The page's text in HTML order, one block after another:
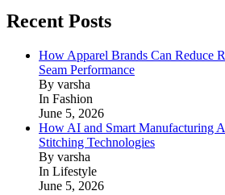
Recent Posts
How Apparel Brands Can Reduce
Seam Performance
By varsha
In Fashion
June 5, 2026
How AI and Smart Manufacturing
Stitching Technologies
By varsha
In Lifestyle
June 5, 2026